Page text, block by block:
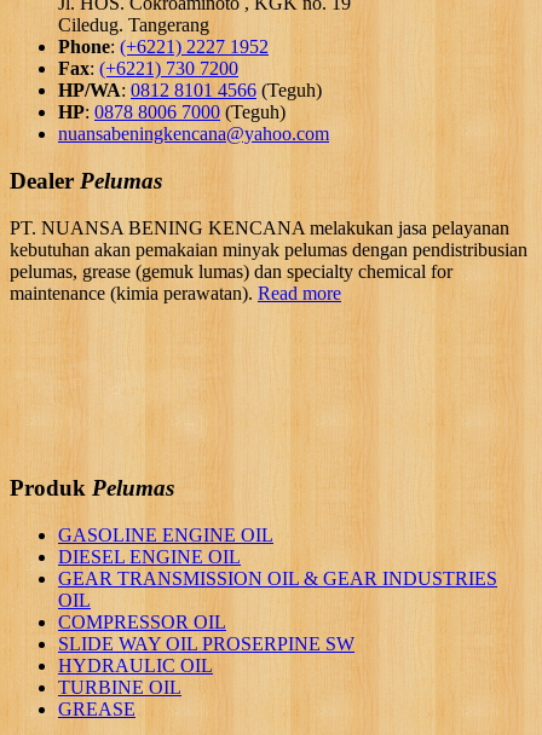
Ciledug. Tangerang
Phone: (+6221) 2227 1952
Fax: (+6221) 730 7200
HP/WA: 0812 8101 4566 (Teguh)
HP: 0878 8006 7000 (Teguh)
nuansabeningkencana@yahoo.com
Dealer Pelumas
PT. NUANSA BENING KENCANA melakukan jasa pelayanan
kebutuhan akan pemakaian minyak pelumas dengan pendistribusian
pelumas, grease (gemuk lumas) dan specialty chemical for
maintenance (kimia perawatan). Read more
Produk Pelumas
GASOLINE ENGINE OIL
DIESEL ENGINE OIL
GEAR TRANSMISSION OIL & GEAR INDUSTRIES
OIL
COMPRESSOR OIL
SLIDE WAY OIL PROSERPINE SW
HYDRAULIC OIL
TURBINE OIL
GREASE